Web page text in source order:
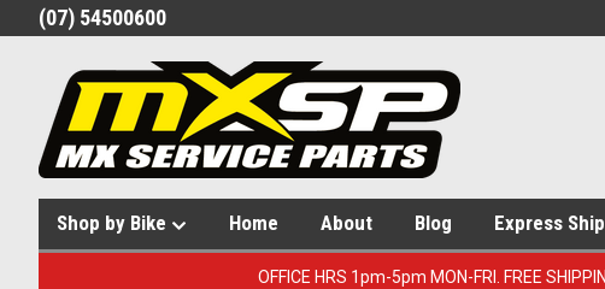
(07) 54500600
Shop by Bike Home About Blog Express
OFFICE HRS 1pm-5pm MON-FRI. FREE